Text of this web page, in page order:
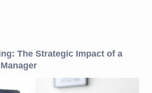
The Strategic Impact of a